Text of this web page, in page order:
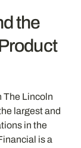
the
The Lincoln
largest and
in the
is a